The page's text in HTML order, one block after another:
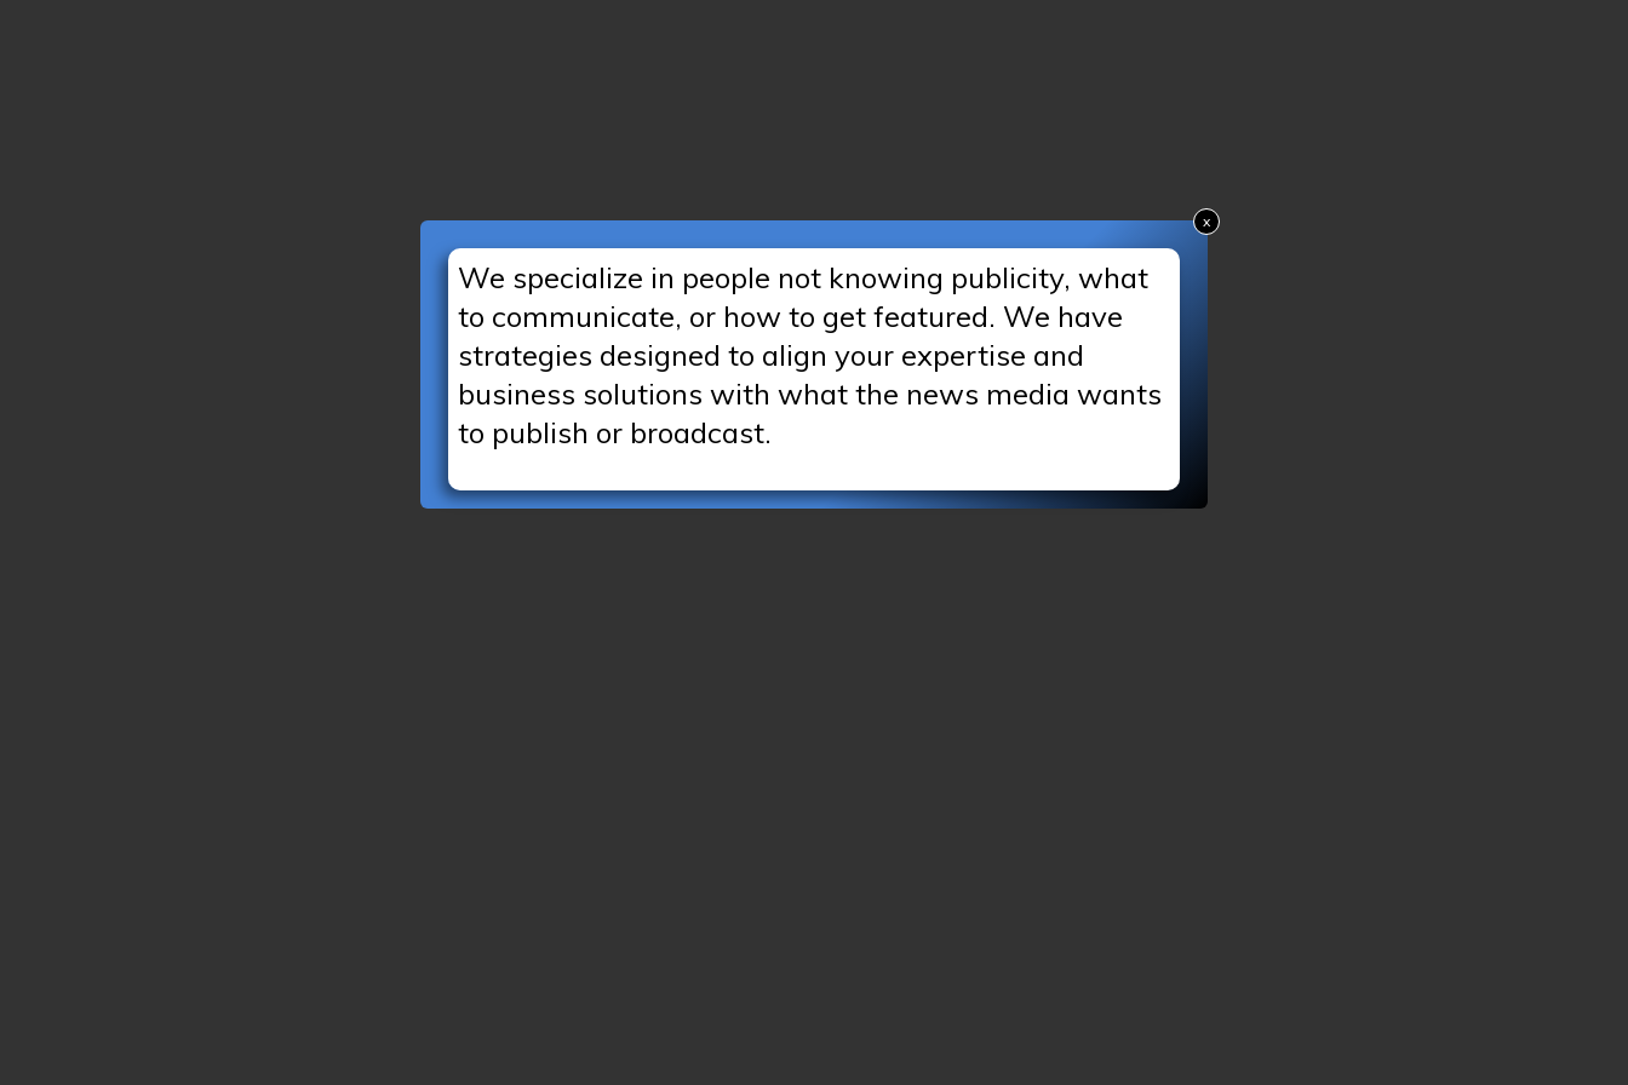
We specialize in people not knowing publicity, what
to communicate, or how to get featured. We have
strategies designed to align your expertise and
business solutions with what the news media wants
to publish or broadcast.
x